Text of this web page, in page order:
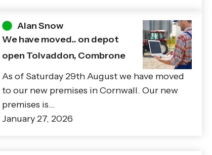
Alan Snow
We have moved.. on depot
open Tolvaddon, Combrone
As of Saturday 29th August we have moved
to our new premises in Cornwall. Our new
premises is…
January 27, 2026